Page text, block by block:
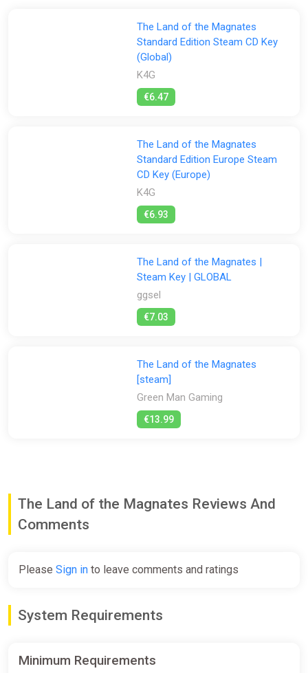
The Land of the Magnates
Standard Edition Steam CD Key
(Global)
K4G
€6.47
The Land of the Magnates
Standard Edition Europe Steam
CD Key (Europe)
K4G
€6.93
The Land of the Magnates |
Steam Key | GLOBAL
ggsel
€7.03
The Land of the Magnates
[steam]
Green Man Gaming
€13.99
The Land of the Magnates Reviews And
Comments
Please Sign in to leave comments and ratings
System Requirements
Minimum Requirements